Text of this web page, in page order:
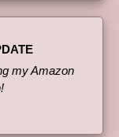
my Amazon